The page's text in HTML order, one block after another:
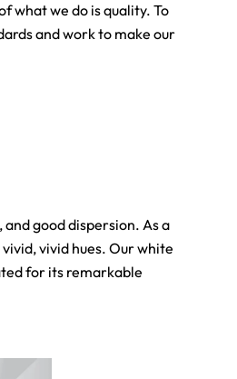
what we do is quality. To
and work to make our
good dispersion. As a
vivid hues. Our white
for its remarkable